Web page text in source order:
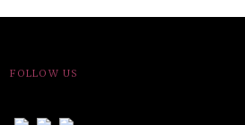
FOLLOW US